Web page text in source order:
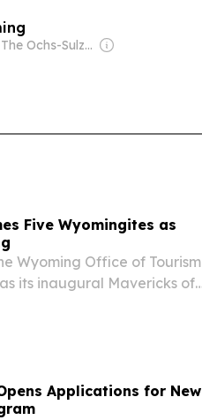
Owner: The Ochs-Sulzberger Family
Five Wyomingites as
Wyoming Office of Tourism
its inaugural Mavericks of
Applications for New